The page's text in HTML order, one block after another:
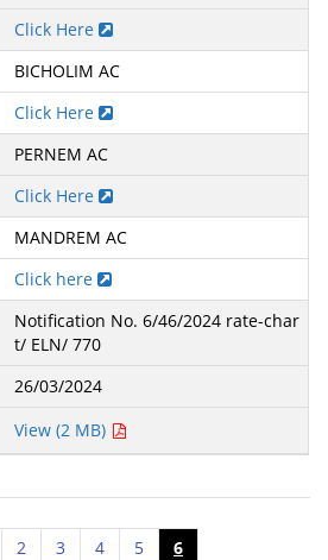
Click Here
BICHOLIM AC
Click Here
PERNEM AC
Click Here
MANDREM AC
Click here
Notification No. 6/46/2024 rate-char
t/ ELN/ 770
26/03/2024
View (2 MB)
2 3 4 5 6